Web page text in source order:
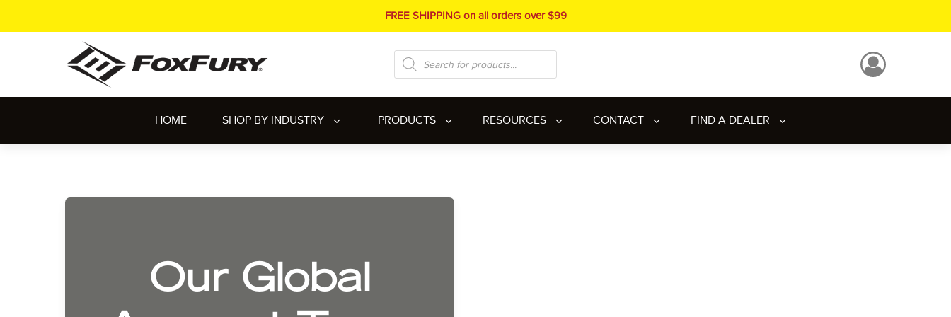
FREE SHIPPING on all orders over $99
Products
search
HOME SHOP BY INDUSTRY PRODUCTS RESOURCES CONTACT FIND A DEALER
Our Global